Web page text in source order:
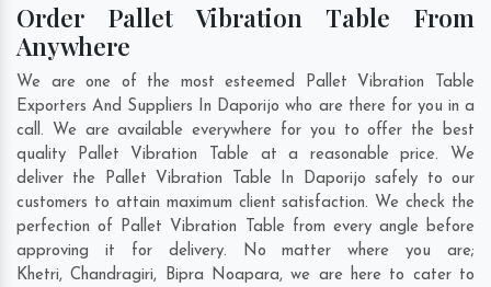
Order Pallet Vibration Table From
Anywhere
We are one of the most esteemed Pallet Vibration Table
Exporters And Suppliers In Daporijo who are there for you in a
call. We are available everywhere for you to offer the best
quality Pallet Vibration Table at a reasonable price. We
deliver the Pallet Vibration Table In Daporijo safely to our
customers to attain maximum client satisfaction. We check the
perfection of Pallet Vibration Table from every angle before
approving it for delivery. No matter where you are;
Khetri,Chandragiri, Bipra Noapara, we are here to cater to